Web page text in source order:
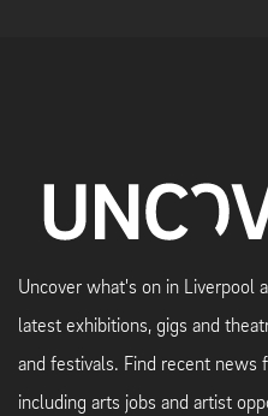
Uncover what's on in Liverpool
latest exhibitions, gigs and
and festivals. Find recent news
including arts jobs and artist